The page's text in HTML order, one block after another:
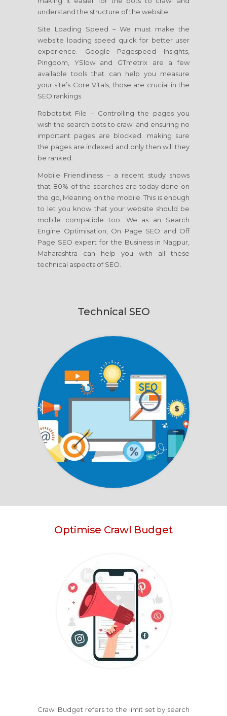
understand the structure of the website.
Site Loading Speed – We must make the
website loading speed quick for better user
experience. Google Pagespeed Insights,
Pingdom, YSlow and GTmetrix are a few
available tools that can help you measure
your site’s Core Vitals, those are crucial in the
SEO rankings.
Robots.txt File – Controlling the pages you
wish the search bots to crawl and ensuring no
important pages are blocked. making sure
the pages are indexed and only then will they
be ranked.
Mobile Friendliness – a recent study shows
that 80% of the searches are today done on
the go, Meaning on the mobile. This is enough
to let you know that your website should be
mobile compatible too. We as an Search
Engine Optimisation, On Page SEO and Off
Page SEO expert for the Business in Nagpur,
Maharashtra can help you with all these
technical aspects of SEO.
Technical SEO
Optimise Crawl Budget
Crawl Budget refers to the limit set by search